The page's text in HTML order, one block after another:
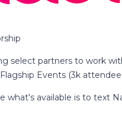
select partners to work
Events (3k
what's available is to text